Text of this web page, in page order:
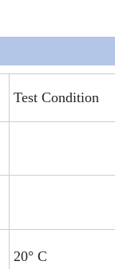
Test Condition
20° C